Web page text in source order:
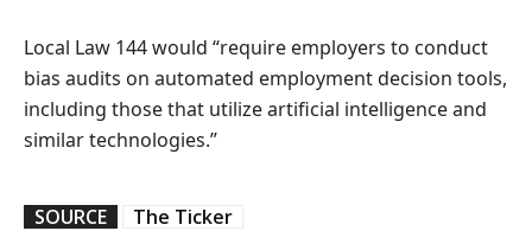
Local Law 144 would “require employers to conduct
bias audits on automated employment decision tools,
including those that utilize artificial intelligence and
similar technologies.”
SOURCE
The Ticker